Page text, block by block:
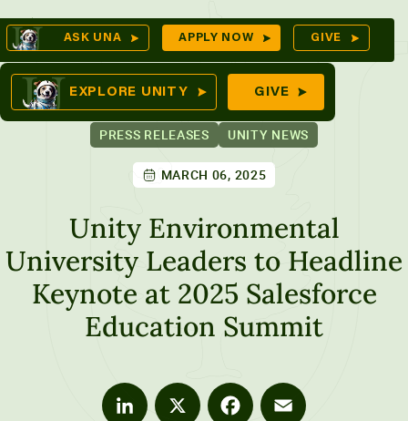
Skip
to
content
ASK UNA APPLY NOW GIVE
EXPLORE UNITY GIVE
PRESS RELEASES UNITY NEWS
MARCH 06, 2025
Unity Environmental
University Leaders to Headline
Keynote at 2025 Salesforce
Education Summit